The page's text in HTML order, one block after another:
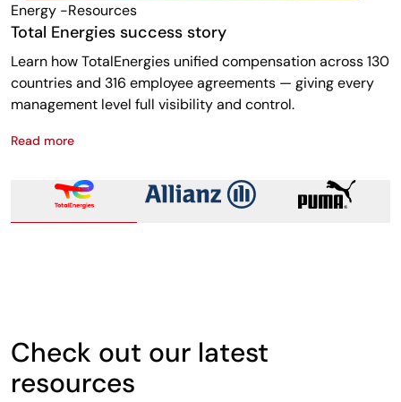
Energy -resources
Total Energies success story
Learn how TotalEnergies unified compensation across 130
countries and 316 employee agreements — giving every
management level full visibility and control.
Read moreTotal Energies success story
Check out our latest
resources